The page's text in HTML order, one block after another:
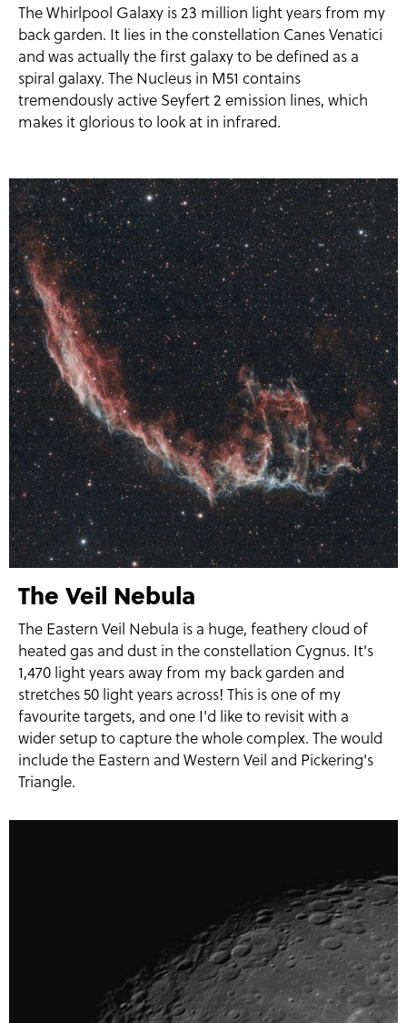
The Whirlpool Galaxy is 23 million light years from my
back garden. It lies in the constellation Canes Venatici
and was actually the first galaxy to be defined as a
spiral galaxy. The Nucleus in M51 contains
tremendously active Seyfert 2 emission lines, which
makes it glorious to look at in infrared.
The Veil Nebula
The Eastern Veil Nebula is a huge, feathery cloud of
heated gas and dust in the constellation Cygnus. It's
1,470 light years away from my back garden and
stretches 50 light years across! This is one of my
favourite targets, and one I'd like to revisit with a
wider setup to capture the whole complex. The would
include the Eastern and Western Veil and Pickering's
Triangle.